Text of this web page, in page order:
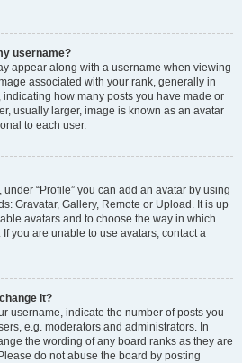
username?
appear along with a username when viewing
associated with your rank, generally in
indicating how many posts you have made or
usually larger, image is known as an avatar
to each user.
“Profile” you can add an avatar by using
Gravatar, Gallery, Remote or Upload. It is up
avatars and to choose the way in which
you are unable to use avatars, contact a
it?
username, indicate the number of posts you
e.g. moderators and administrators. In
the wording of any board ranks as they are
do not abuse the board by posting